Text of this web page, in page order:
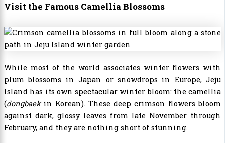
Visit the Famous Camellia Blossoms
While most of the world associates winter flowers with
plum blossoms in Japan or snowdrops in Europe, Jeju
Island has its own spectacular winter bloom: the camellia
(dongbaekin Korean). These deep crimson flowers bloom
against dark, glossy leaves from late November through
February, and they are nothing short of stunning.